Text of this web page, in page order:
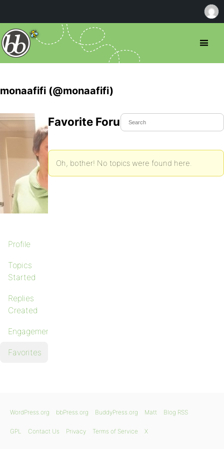
monaafifi (@monaafifi)
Profile
Topics
Started
Replies
Created
Engagements
Favorites
Favorite Forum Topics
Oh, bother! No topics were found here.
WordPress.org bbPress.org BuddyPress.org Matt Blog RSS
GPL Contact Us Privacy Terms of Service X